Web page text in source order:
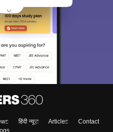
हिंदी न्यूज़ Articles
Contact